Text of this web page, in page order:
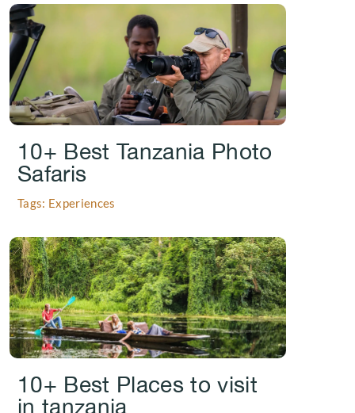
.
10+ Best Tanzania Photo
Safaris
Tags: Experiences
.
10+ Best Places to visit
in tanzania